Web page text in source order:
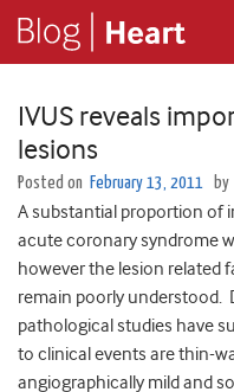
IVUS reveals
lesions
Posted on February 13, 2011 by
A substantial proportion of
acute coronary syndrome
however the lesion related
remain poorly understood.
pathological studies have
to clinical events are thin-
angiographically mild and